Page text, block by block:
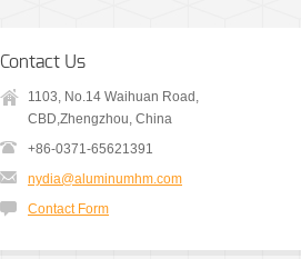
Contact Us
1103, No.14 Waihuan Road,
CBD,Zhengzhou, China
+86-0371-65621391
nydia@aluminumhm.com
Contact Form